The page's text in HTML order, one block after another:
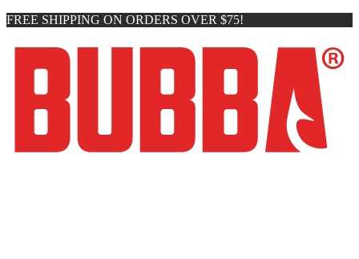
FREE SHIPPING ON ORDERS OVER $75!